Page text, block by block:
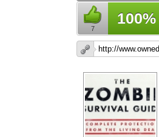
7
100%